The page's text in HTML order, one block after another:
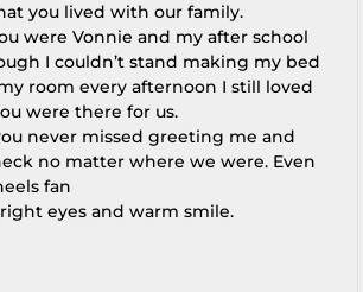
you lived with our family.
were Vonnie and my after school
I couldn’t stand making my bed
room every afternoon I still loved
were there for us.
never missed greeting me and
no matter where we were. Even
fan
eyes and warm smile.